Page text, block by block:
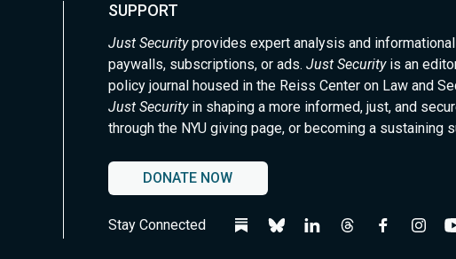
SUPPORT
Just Securityprovides expert analysis and
paywalls, subscriptions, or ads. Just Securityis an
policy journal housed in the Reiss Center on Law and
Just Securityin shaping a more informed, just, and
through the NYU giving page, or becoming a sustaining
DONATE NOW
Stay Connected